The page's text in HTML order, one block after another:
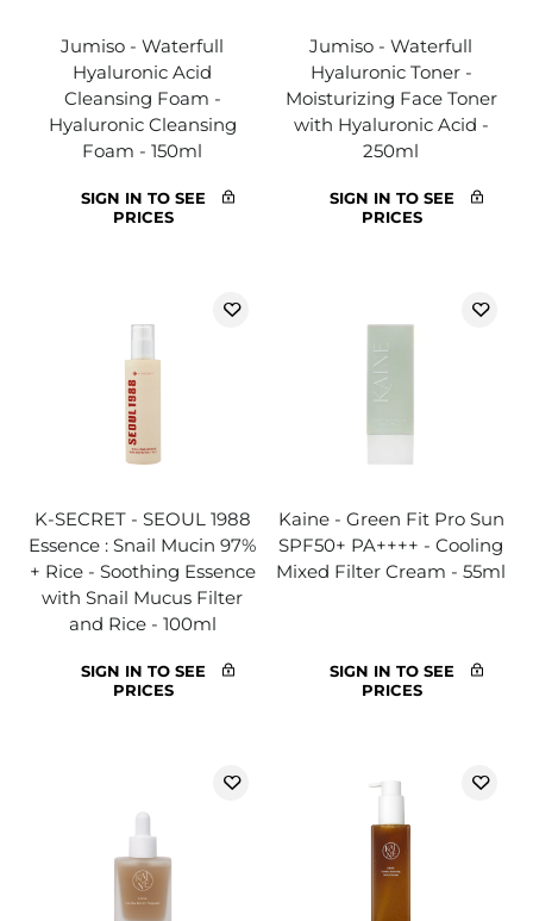
Jumiso - Waterfull
Hyaluronic Acid
Cleansing Foam -
Hyaluronic Cleansing
Foam - 150ml
SIGN IN TO SEE
PRICES
Jumiso - Waterfull
Hyaluronic Toner -
Moisturizing Face Toner
with Hyaluronic Acid -
250ml
SIGN IN TO SEE
PRICES
K-SECRET - SEOUL 1988
Essence : Snail Mucin 97%
+ Rice - Soothing Essence
with Snail Mucus Filter
and Rice - 100ml
SIGN IN TO SEE
PRICES
Kaine - Green Fit Pro Sun
SPF50+ PA++++ - Cooling
Mixed Filter Cream - 55ml
SIGN IN TO SEE
PRICES